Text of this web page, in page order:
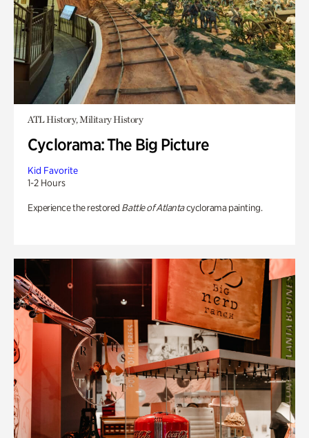
ATL History, Military History
Cyclorama: The Big Picture
Kid Favorite
1-2 Hours
Experience the restored Battle of Atlantacyclorama painting.